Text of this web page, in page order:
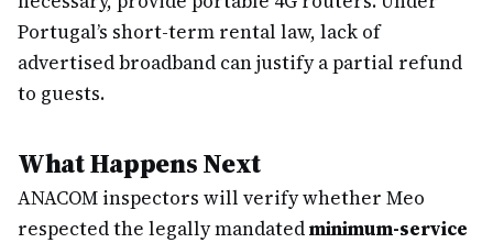
Portugal’s short-term rental law, lack of
advertised broadband can justify a partial refund
to guests.
What Happens Next
ANACOM inspectors will verify whether Meo
respected the legally mandatedminimum-service